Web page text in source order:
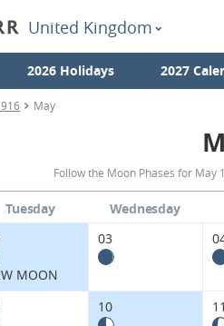
United Kingdom
2026 Holidays 2027
May
Follow the Moon Phases for May
Tuesday Wednesday
MOON
03
10 11